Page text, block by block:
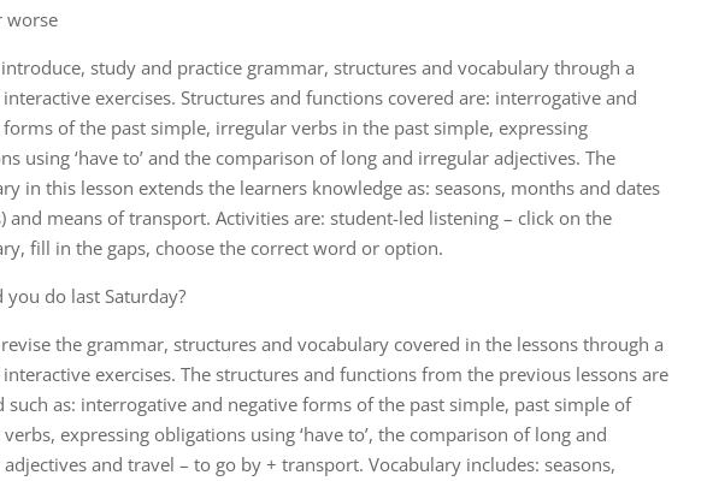
worse
study and practice grammar, structures and vocabulary through a
exercises. Structures and functions covered are: interrogative and
forms of the past simple, irregular verbs in the past simple, expressing
using ‘have to’ and the comparison of long and irregular adjectives. The
in this lesson extends the learners knowledge as: seasons, months and dates
and means of transport. Activities are: student-led listening – click on the
fill in the gaps, choose the correct word or option.
you do last Saturday?
the grammar, structures and vocabulary covered in the lessons through a
interactive exercises. The structures and functions from the previous lessons are
such as: interrogative and negative forms of the past simple, past simple of
expressing obligations using ‘have to’, the comparison of long and
and travel – to go by + transport. Vocabulary includes: seasons,